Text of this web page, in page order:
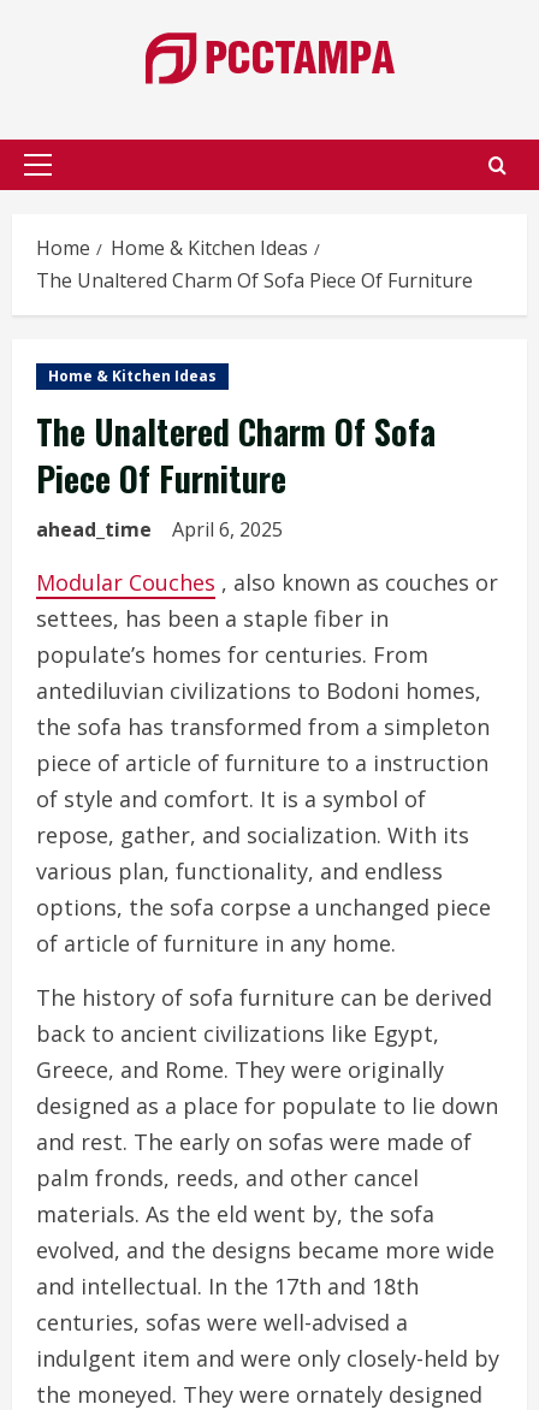
Primary
Home
Home & Kitchen Ideas
The Unaltered Charm Of Sofa Piece Of Furniture
Home & Kitchen Ideas
The Unaltered Charm Of Sofa
Piece Of Furniture
ahead_time April 6, 2025
Modular Couches , also known as couches or
settees, has been a staple fiber in
populate’s homes for centuries. From
antediluvian civilizations to Bodoni homes,
the sofa has transformed from a simpleton
piece of article of furniture to a instruction
of style and comfort. It is a symbol of
repose, gather, and socialization. With its
various plan, functionality, and endless
options, the sofa corpse a unchanged piece
of article of furniture in any home.
The history of sofa furniture can be derived
back to ancient civilizations like Egypt,
Greece, and Rome. They were originally
designed as a place for populate to lie down
and rest. The early on sofas were made of
palm fronds, reeds, and other cancel
materials. As the eld went by, the sofa
evolved, and the designs became more wide
and intellectual. In the 17th and 18th
centuries, sofas were well-advised a
indulgent item and were only closely-held by
the moneyed. They were ornately designed